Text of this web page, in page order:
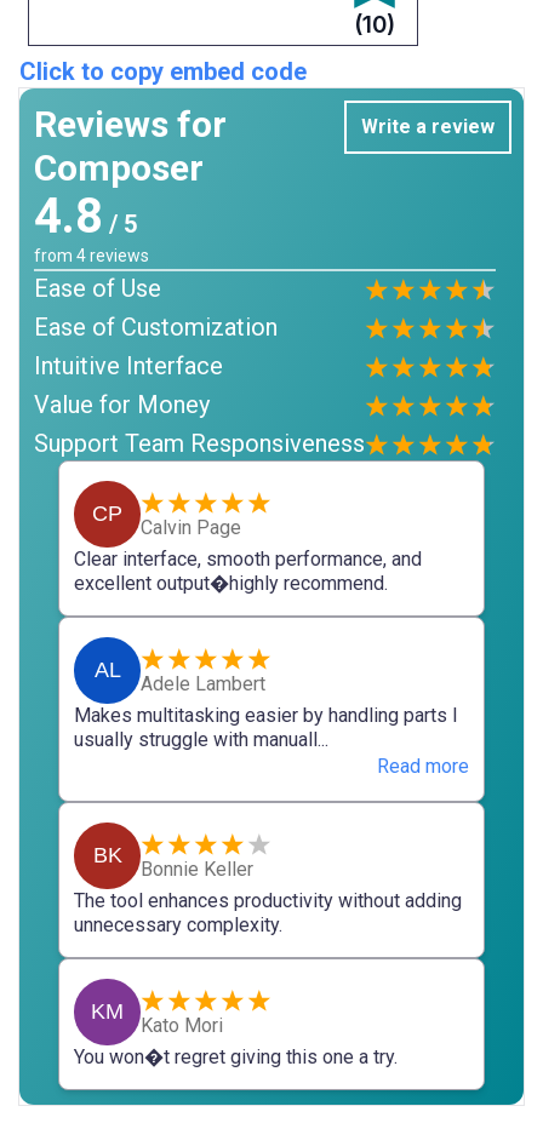
(10)
Click to copy embed code
Reviews for
Composer
Write a review
4.8 / 5
from 4reviews
Ease of Use
Ease of Customization
Intuitive Interface
Value for Money
Support Team Responsiveness
CP
Calvin Page
Clear interface, smooth performance, and
excellent output�highly recommend.
AL
Adele Lambert
Makes multitasking easier by handling parts I
usually struggle with manuall...
Read more
BK
Bonnie Keller
The tool enhances productivity without adding
unnecessary complexity.
KM
Kato Mori
You won�t regret giving this one a try.